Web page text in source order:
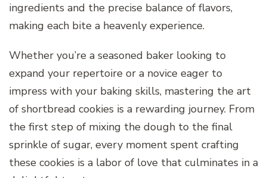
ingredients and the precise balance of flavors,
making each bite a heavenly experience.
Whether you’re a seasoned baker looking to
expand your repertoire or a novice eager to
impress with your baking skills, mastering the art
of shortbread cookies is a rewarding journey. From
the first step of mixing the dough to the final
sprinkle of sugar, every moment spent crafting
these cookies is a labor of love that culminates in a